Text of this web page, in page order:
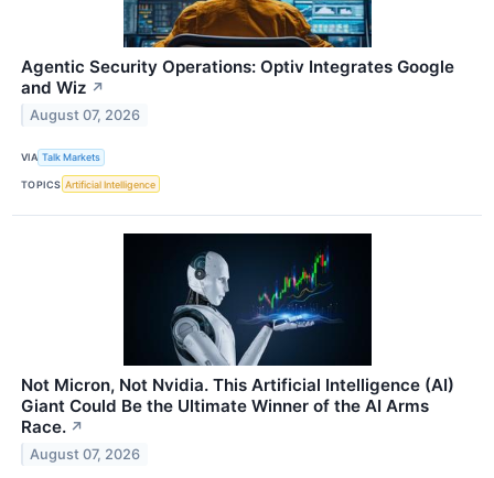
Agentic Security Operations: Optiv Integrates Google
and Wiz ↗
August 07, 2026
VIA Talk Markets
TOPICS Artificial Intelligence
Not Micron, Not Nvidia. This Artificial Intelligence (AI)
Giant Could Be the Ultimate Winner of the AI Arms
Race. ↗
August 07, 2026